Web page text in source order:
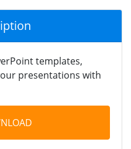
templates,
presentations with